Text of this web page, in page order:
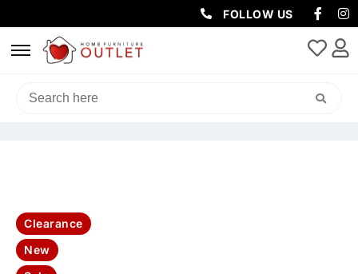
FOLLOW US
HOME/SOFAS & LOUNGES
/ CLUB 3+2 SEATER
Clearance
New